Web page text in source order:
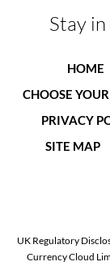
Stay
HOME
CHOOSE
PRIVACY
SITE MAP
UK Regulatory
Currency Cloud